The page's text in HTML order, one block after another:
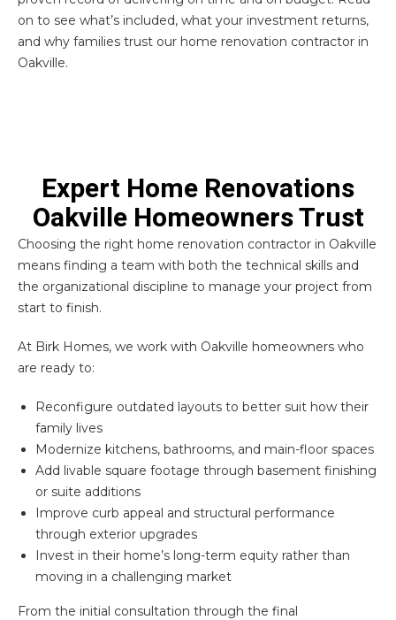
on to see what’s included, what your investment returns,
and why families trust our home renovation contractor in
Oakville.
Expert Home Renovations
Oakville Homeowners Trust
Choosing the right home renovation contractor in Oakville
means finding a team with both the technical skills and
the organizational discipline to manage your project from
start to finish.
At Birk Homes, we work with Oakville homeowners who
are ready to:
Reconfigure outdated layouts to better suit how their
family lives
Modernize kitchens, bathrooms, and main-floor spaces
Add livable square footage through basement finishing
or suite additions
Improve curb appeal and structural performance
through exterior upgrades
Invest in their home’s long-term equity rather than
moving in a challenging market
From the initial consultation through the final